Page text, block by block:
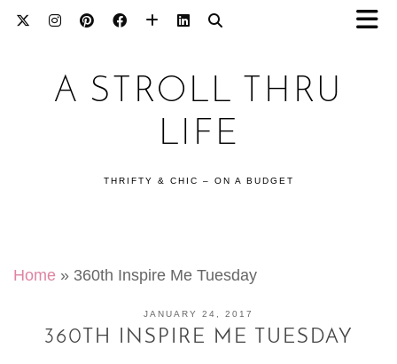
A STROLL THRU
LIFE
THRIFTY & CHIC – ON A BUDGET
Home » 360th Inspire Me Tuesday
JANUARY 24, 2017
360TH INSPIRE ME TUESDAY